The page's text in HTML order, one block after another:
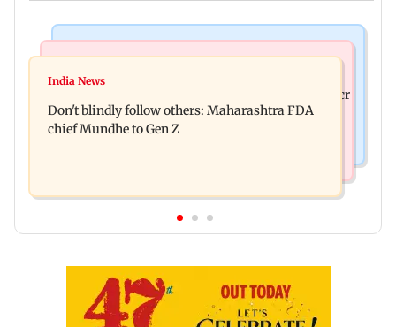
Palghar: 250 residents rescued after portions of
Palghar rains: Maharashtra sanctions Rs 39.86 cr
for those affected
India News
Don't blindly follow others: Maharashtra FDA
chief Mundhe to Gen Z